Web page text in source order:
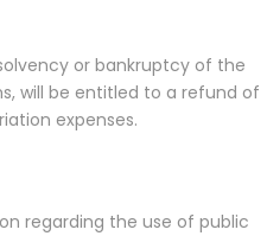
or bankruptcy of the
will be entitled to a refund of
expenses.
regarding the use of public